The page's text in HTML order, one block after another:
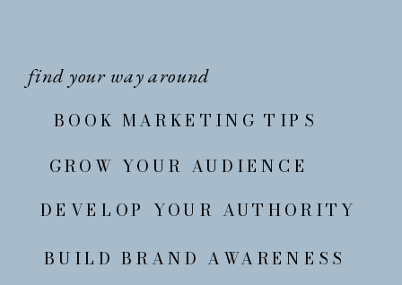
BUILD BRAND AWARENESS
DEVELOP YOUR AUTHORITY
BOOK MARKETING TIPS
GROW YOUR AUDIENCE
find your way around